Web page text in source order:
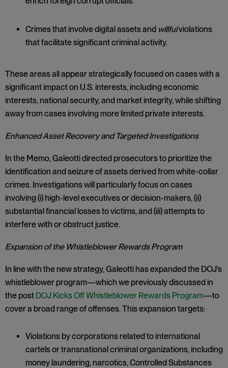
Crimes that involve digital assets and willfulviolations
that facilitate significant criminal activity.
These areas all appear strategically focused on cases with a
significant impact on U.S. interests, including economic
interests, national security, and market integrity, while shifting
away from cases involving more limited private interests.
Enhanced Asset Recovery and Targeted Investigations
In the Memo, Galeotti directed prosecutors to prioritize the
identification and seizure of assets derived from white-collar
crimes. Investigations will particularly focus on cases
involving (i) high-level executives or decision-makers, (ii)
substantial financial losses to victims, and (iii) attempts to
interfere with or obstruct justice.
Expansion of the Whistleblower Rewards Program
In line with the new strategy, Galeotti has expanded the DOJ’s
whistleblower program—which we previously discussed in
the post DOJ Kicks Off Whistleblower Rewards Program—to
cover a broad range of offenses. This expansion targets:
Violations by corporations related to international
cartels or transnational criminal organizations, including
money laundering, narcotics, Controlled Substances